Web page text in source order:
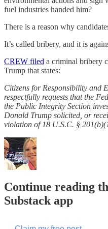
fuel industries handed him?
There is a reason why
It’s called bribery, and it is
CREW filed a criminal bribery
Trump that states:
Citizens for Responsibility and
respectfully requests that the
the Public Integrity Section
Donald Trump solicited, or
violation of 18 U.S.C. §
Continue reading
Substack app